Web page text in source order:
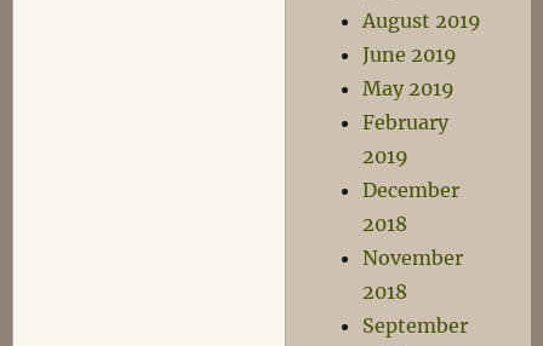
August 2019
June 2019
May 2019
February
2019
December
2018
November
2018
September